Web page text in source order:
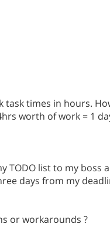
times in hours.
worth of work = 1
TODO list to my boss
days from my
or workarounds ?